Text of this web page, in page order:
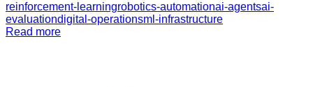
reinforcement-learningrobotics-automationai-agentsai-
evaluationdigital-operationsml-infrastructure
Read more